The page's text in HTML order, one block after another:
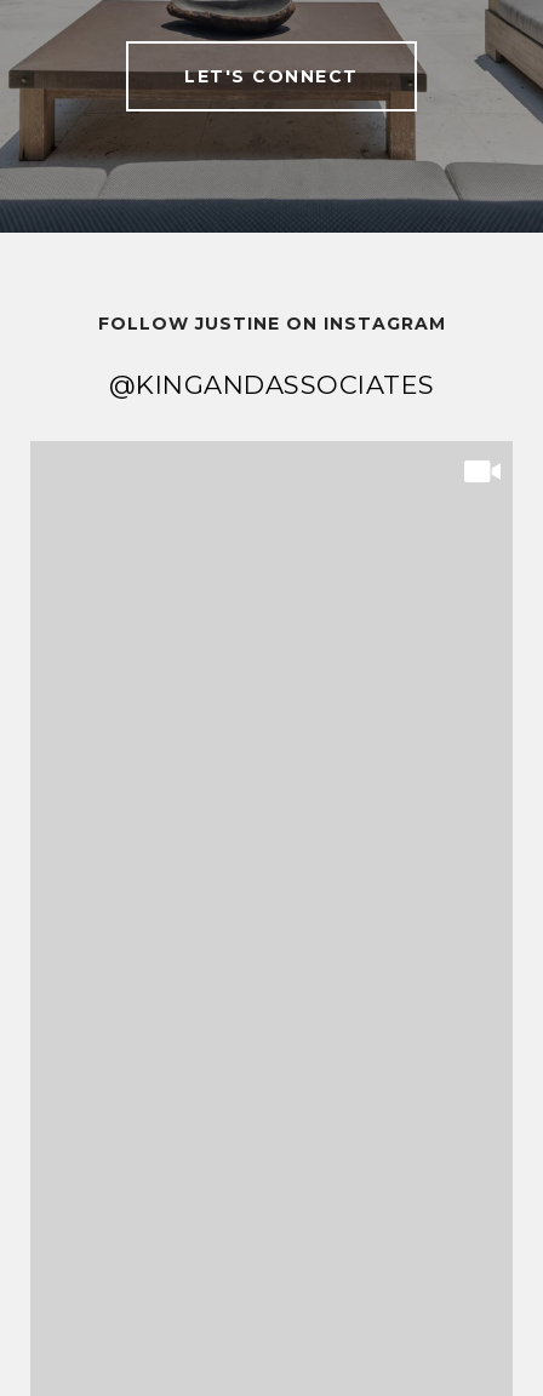
LET'S CONNECT
FOLLOW JUSTINE ON INSTAGRAM
@KINGANDASSOCIATES
@KINGANDASSOCIATES
@KINGANDASSOCIATES